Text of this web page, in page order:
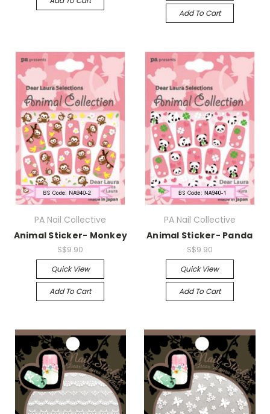
Add To Cart
PA Nail Collective
Animal Sticker- Monkey
S$9.90
Quick View
Add To Cart
PA Nail Collective
Animal Sticker- Panda
S$9.90
Quick View
Add To Cart